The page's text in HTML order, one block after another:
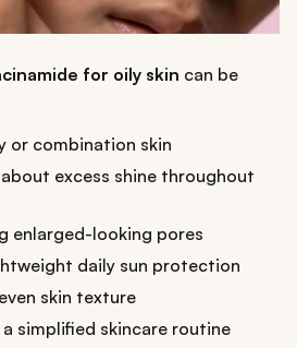
for oily skin can be
or combination skin
excess shine throughout
enlarged-looking pores
daily sun protection
skin texture
simplified skincare routine